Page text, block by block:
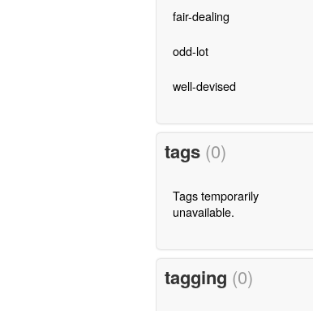
fair-dealing
odd-lot
well-devised
tags (0)
Tags temporarily
unavailable.
tagging (0)